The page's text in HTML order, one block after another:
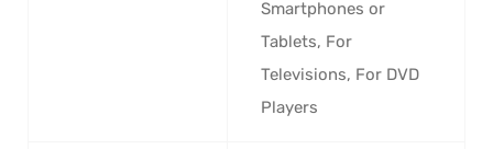
Smartphones or
Tablets, For
Televisions, For DVD
Players